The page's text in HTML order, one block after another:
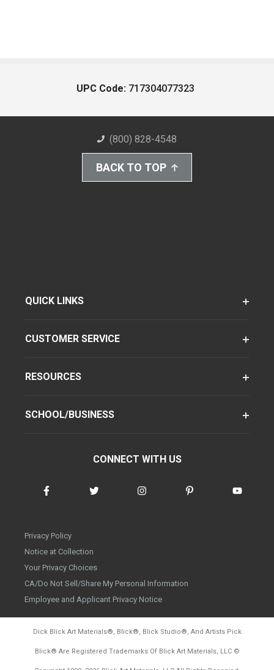
UPC Code: 717304077323
(800) 828-4548
BACK TO TOP
QUICK LINKS
CUSTOMER SERVICE
RESOURCES
SCHOOL/BUSINESS
CONNECT WITH US
Privacy Policy
Notice at Collection
Your Privacy Choices
CA/Do Not Sell/Share My Personal Information
Employee and Applicant Privacy Notice
Dick Blick Art Materials®, Blick®, Blick Studio®, And Artists Pick
Blick® Are Registered Trademarks Of Blick Art Materials, LLC ©